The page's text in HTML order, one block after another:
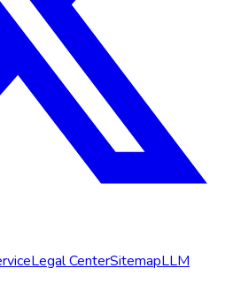
Legal CenterSitemapLLM